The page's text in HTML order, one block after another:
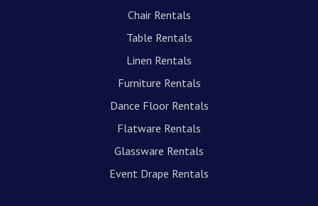
Chair Rentals
Table Rentals
Linen Rentals
Furniture Rentals
Dance Floor Rentals
Flatware Rentals
Glassware Rentals
Event Drape Rentals